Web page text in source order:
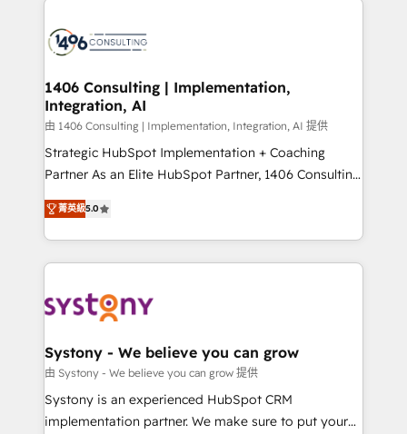
marketing automation to online and offline sales
allowing companies to optimize processes and meet
the needs of the customer. We are part of Impresoft
Group, a group of specialized and complementary
companies that divide their offer into 4
Competence Centers: Smart Manufacturing,
The synergies generated by these integrations,
together with the combination of talents, skills,
to accompany companies on their digital
transformation journey.
1406 Consulting | Implementation,
Integration, AI
由 1406 Consulting | Implementation, Integration, AI 提供
Strategic HubSpot Implementation + Coaching
Partner As an Elite HubSpot Partner, 1406 Consulting
helps mid-market revenue teams transform how
they sell, market, and serve. We don't just build your
HubSpot—we teach your team to own it, then stay
to help you keep winning. What We Do ⚙️ CRM
Data & Content 📈 Sales & Marketing Alignment +
Agent Creation 🔄 Custom Integrations & Data
Migration Why 1406 We become part of your team.
Your team learns while we build. We fix what others
broke. Built for mid-market reality—practical
菁英級5.0
Systony - We believe you can grow
由 Systony - We believe you can grow 提供
Systony is an experienced HubSpot CRM
implementation partner. We make sure to put your